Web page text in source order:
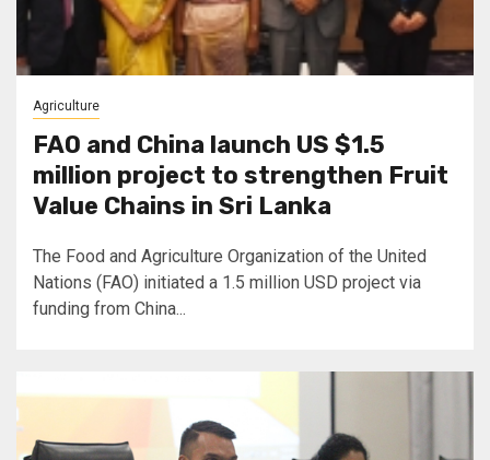
Agriculture
FAO and China launch US $1.5
million project to strengthen Fruit
Value Chains in Sri Lanka
The Food and Agriculture Organization of the United
Nations (FAO) initiated a 1.5 million USD project via
funding from China...